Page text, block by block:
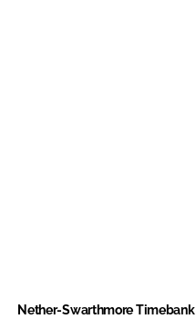
Nether-Swarthmore Timebank